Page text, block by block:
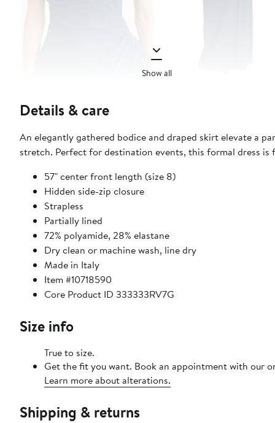
Show all
Details & care
An elegantly gathered bodice and draped skirt elevate a
stretch. Perfect for destination events, this formal dress
57" center front length (size 8)
Hidden side-zip closure
Strapless
Partially lined
72% polyamide, 28% elastane
Dry clean or machine wash, line dry
Made in Italy
Item #10718590
Core Product ID 333333RV7G
Size info
True to size.
Get the fit you want. Book an appointment with our
Learn more about alterations.
Shipping & returns